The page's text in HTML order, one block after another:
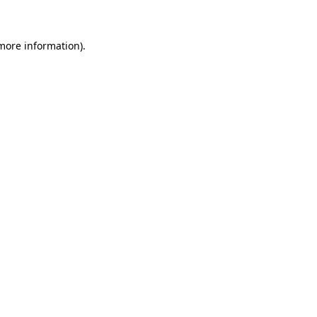
information).